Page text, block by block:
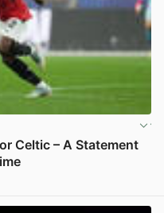
Celtic – A Statement